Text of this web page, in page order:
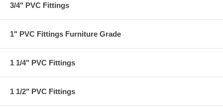
3/4" PVC Fittings
1" PVC Fittings Furniture Grade
1 1/4" PVC Fittings
1 1/2" PVC Fittings